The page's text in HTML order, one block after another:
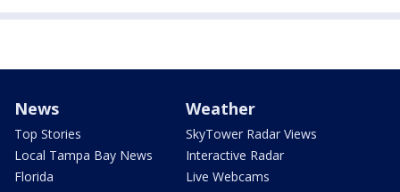
News
Top Stories
Local Tampa Bay News
Florida
Weather
SkyTower Radar Views
Interactive Radar
Live Webcams